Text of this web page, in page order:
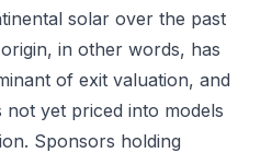
solar over the past
in other words, has
of exit valuation, and
not yet priced into models
Sponsors holding